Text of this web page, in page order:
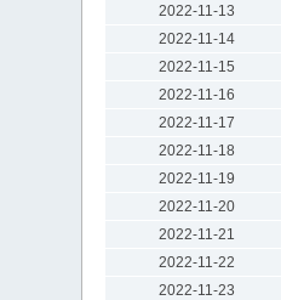
2022-11-13
2022-11-14
2022-11-15
2022-11-16
2022-11-17
2022-11-18
2022-11-19
2022-11-20
2022-11-21
2022-11-22
2022-11-23